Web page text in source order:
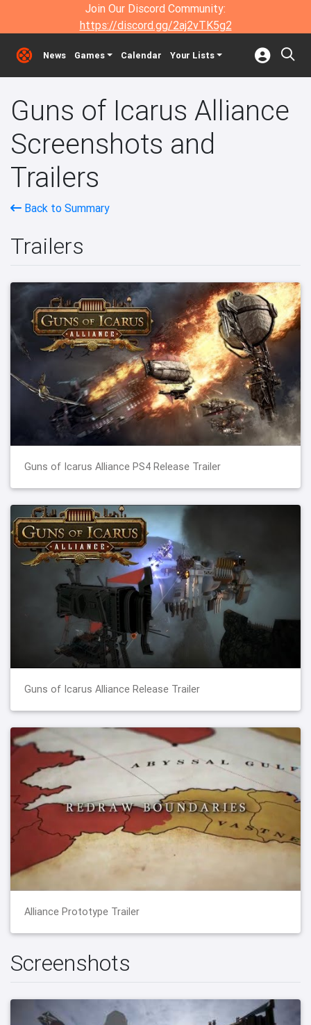
Join Our Discord Community:
https://discord.gg/2aj2vTK5g2
News Games Calendar Your Lists
Guns of Icarus Alliance
Screenshots and
Trailers
Back to Summary
Trailers
Guns of Icarus Alliance PS4 Release Trailer
Guns of Icarus Alliance Release Trailer
Alliance Prototype Trailer
Screenshots